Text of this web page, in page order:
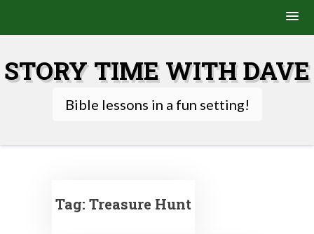
content
STORY TIME WITH DAVE
Bible lessons in a fun setting!
Tag: Treasure Hunt